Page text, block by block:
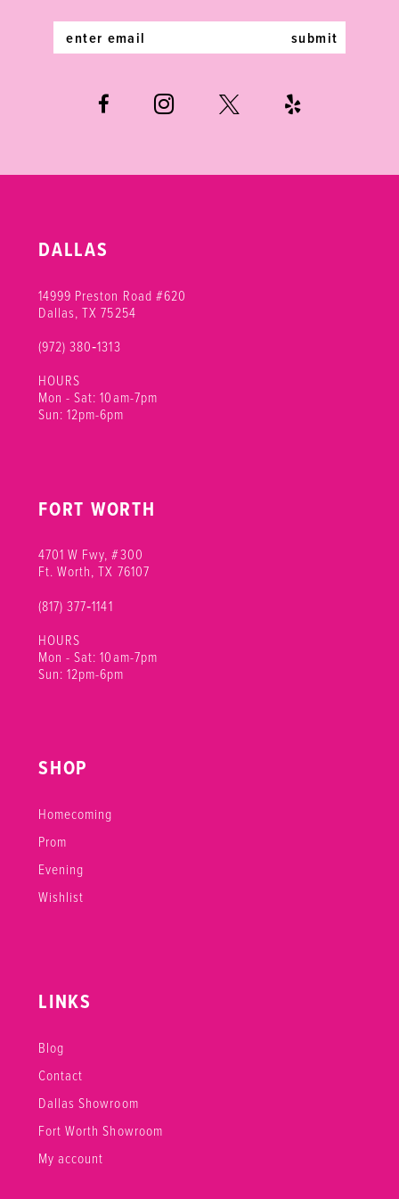
5
submit
DALLAS
14999 Preston Road #620
Dallas, TX 75254
(972) 380‑1313
HOURS
Mon - Sat: 10am-7pm
Sun: 12pm-6pm
FORT WORTH
4701 W Fwy, #300
Ft. Worth, TX 76107
(817) 377‑1141
HOURS
Mon - Sat: 10am-7pm
Sun: 12pm-6pm
SHOP
Homecoming
Prom
Evening
Wishlist
LINKS
Blog
Contact
Dallas Showroom
Fort Worth Showroom
My account